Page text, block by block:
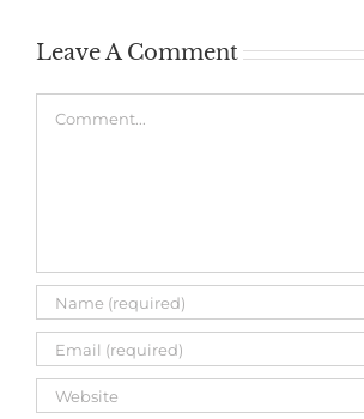
Leave A Comment